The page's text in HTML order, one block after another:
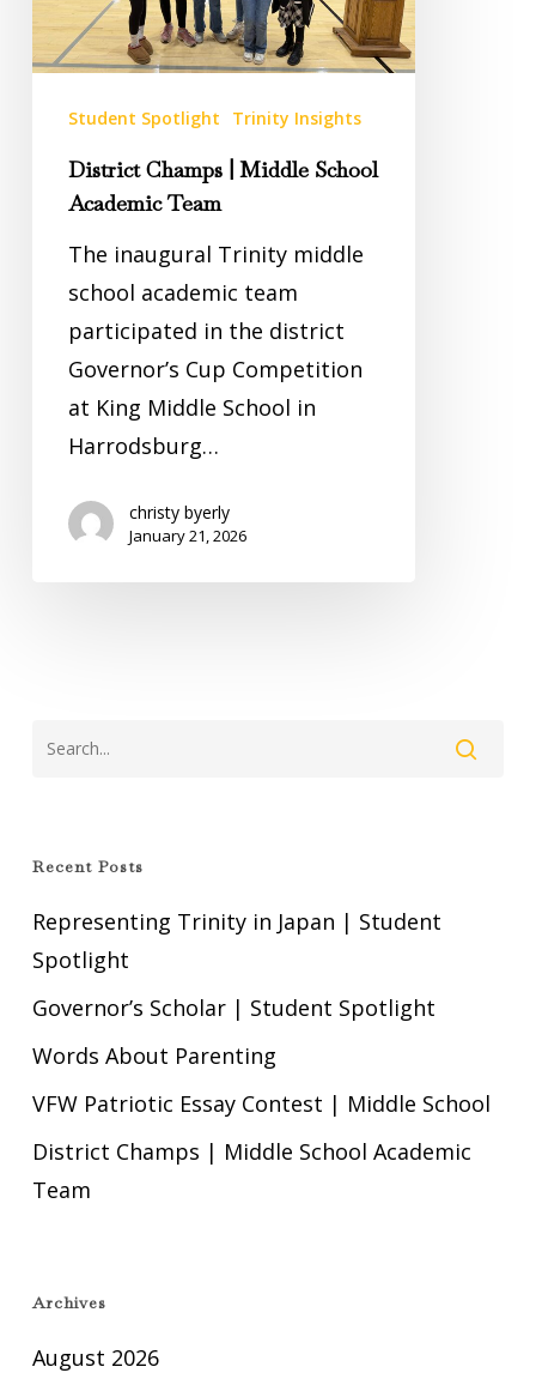
Team
Student Spotlight Trinity Insights
District Champs | Middle School
Academic Team
The inaugural Trinity middle
school academic team
participated in the district
Governor’s Cup Competition
at King Middle School in
Harrodsburg…
christy byerly
January 21, 2026
Recent Posts
Representing Trinity in Japan | Student
Spotlight
Governor’s Scholar | Student Spotlight
Words About Parenting
VFW Patriotic Essay Contest | Middle School
District Champs | Middle School Academic
Team
Archives
August 2026